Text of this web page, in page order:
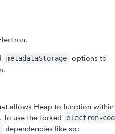
metadataStorage options to
.
allows Heap to function
. To use the forked electron-
dependencies like so: